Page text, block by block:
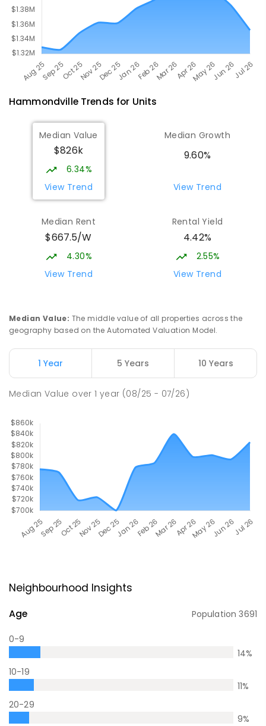
HammondvilleTrends for Units
Median Value
$826k
6.34%
View Trend
Median Growth
9.60%
View Trend
Median Rent
$667.5/W
4.30%
View Trend
Rental Yield
4.42%
2.55%
View Trend
Median Value: The middle value of all properties across the
geography based on the Automated Valuation Model.
1 Year 5 Years 10 Years
Median Value over1 year (08/25 - 07/26)
Neighbourhood Insights
Age Population3691
0-9
14%
10-19
11%
20-29
9%